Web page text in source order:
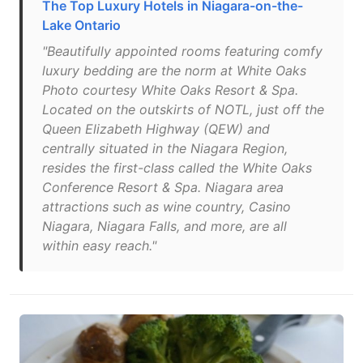
The Top Luxury Hotels in Niagara-on-the-
Lake Ontario
"Beautifully appointed rooms featuring comfy
luxury bedding are the norm at White Oaks
Photo courtesy White Oaks Resort & Spa.
Located on the outskirts of NOTL, just off the
Queen Elizabeth Highway (QEW) and
centrally situated in the Niagara Region,
resides the first-class called the White Oaks
Conference Resort & Spa. Niagara area
attractions such as wine country, Casino
Niagara, Niagara Falls, and more, are all
within easy reach."